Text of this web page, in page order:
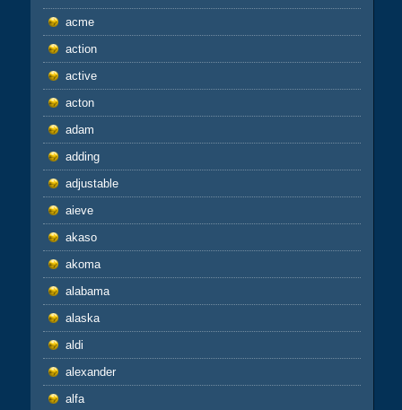
acme
action
active
acton
adam
adding
adjustable
aieve
akaso
akoma
alabama
alaska
aldi
alexander
alfa